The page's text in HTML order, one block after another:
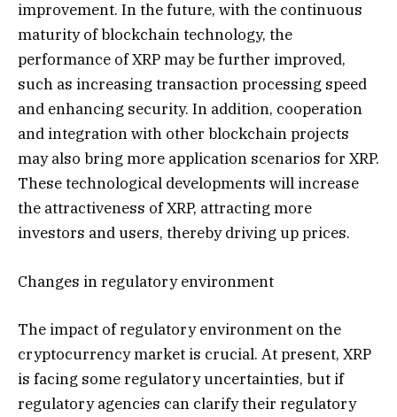
improvement. In the future, with the continuous
maturity of blockchain technology, the
performance of XRP may be further improved,
such as increasing transaction processing speed
and enhancing security. In addition, cooperation
and integration with other blockchain projects
may also bring more application scenarios for XRP.
These technological developments will increase
the attractiveness of XRP, attracting more
investors and users, thereby driving up prices.
Changes in regulatory environment
The impact of regulatory environment on the
cryptocurrency market is crucial. At present, XRP
is facing some regulatory uncertainties, but if
regulatory agencies can clarify their regulatory